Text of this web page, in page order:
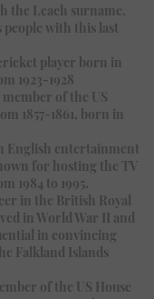
the Leach surname.
with this last
cricket player born in
1923-1928
member of the US
1857-1861, born in
English entertainment
for hosting the TV
1984 to 1995.
in the British Royal
in World War II and
in convincing
Falkland Islands
of the US House